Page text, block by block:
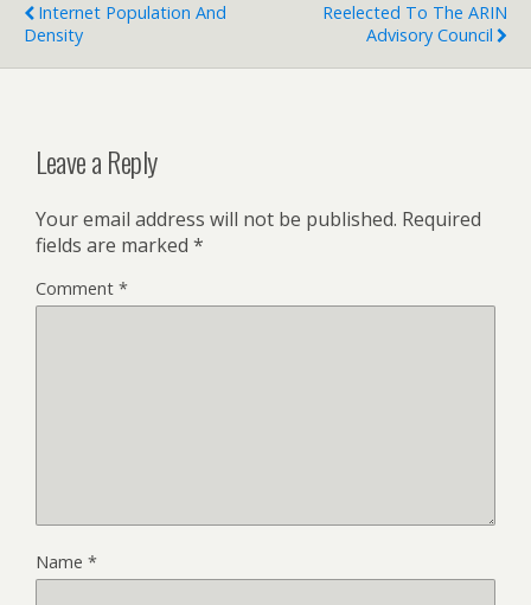
Internet Population And
Density
Reelected To The ARIN
Advisory Council
Leave a Reply
Your email address will not be published. Required
fields are marked *
Comment *
Name *